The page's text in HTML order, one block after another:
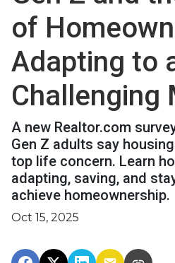
of
Adapting to
Challenging
A new Realtor.com
Gen Z adults say
top life concern. Learn
adapting, saving, and
achieve homeownership.
Oct 15, 2025